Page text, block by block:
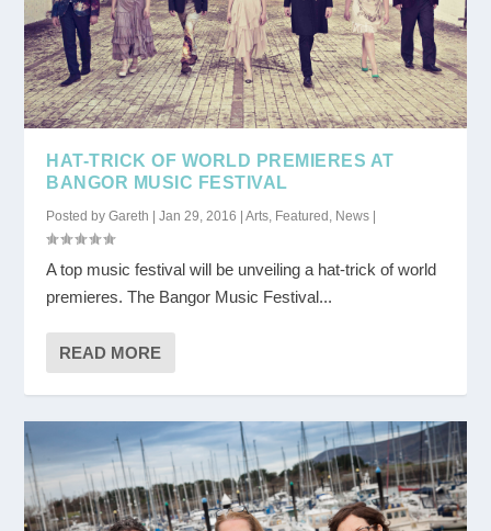
HAT-TRICK OF WORLD PREMIERES AT
BANGOR MUSIC FESTIVAL
Posted byGareth |Jan 29, 2016 |Arts, Featured , News
A top music festival will be unveiling a hat-trick of world
premieres. The Bangor Music Festival...
READ MORE